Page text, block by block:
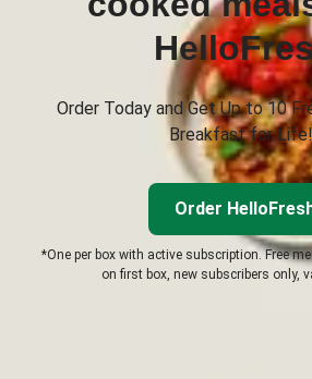
Order Today and Get Up to 10
Breakfast for
Order
*One per box with active subscription. Free
on first box, new subscribers only,